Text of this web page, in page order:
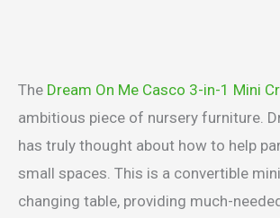
The Dream On Me Casco 3-in-1 Mini
ambitious piece of nursery furniture.
has truly thought about how to help
small spaces. This is a convertible
changing table, providing much-